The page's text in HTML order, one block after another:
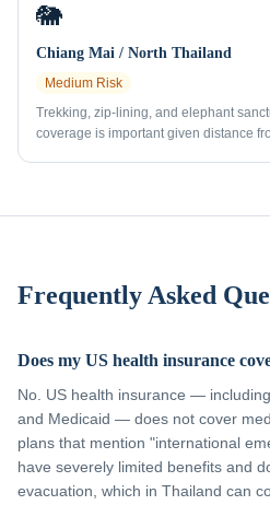
🐘
Chiang Mai / North Thailand
Medium Risk
Trekking, zip-lining, and elephant
coverage is important given distance
Frequently Asked
Does my US health insurance
No. US health insurance —
and Medicaid — does not cover
plans that mention "international
have severely limited benefits and
evacuation, which in Thailand can